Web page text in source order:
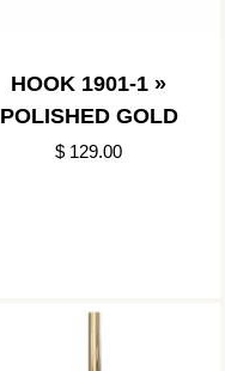
HOOK 1901-1 »
POLISHED GOLD
$ 129.00